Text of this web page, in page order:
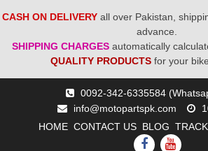
CASH ON DELIVERY all over Pakistan,
advance.
SHIPPING CHARGES automatically
QUALITY PRODUCTS for your
0092-342-6335584
info@motopartspk.com
HOME CONTACT US BLOG
FACEBOOK